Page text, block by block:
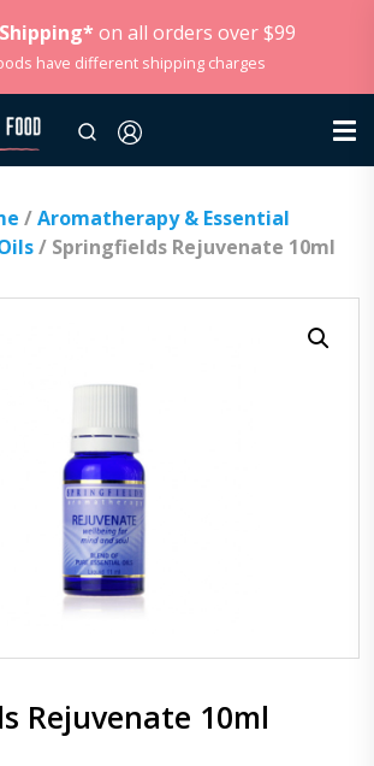
on all orders over $99
have different shipping charges
/Aromatherapy & Essential
/ Springfields Rejuvenate 10ml
Rejuvenate 10ml